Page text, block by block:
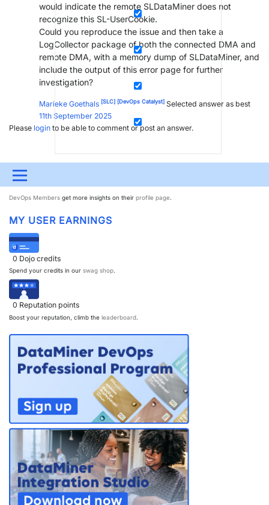
Menu
UPDATES & INSIGHTS QUESTIONS
DEVOPS DOWNLOADS
PARTNERS
>> GO TO DATAMINER.SERVICES
would indicate the remote SLDataMiner does not
recognize this SL-UserCookie.
Could you reproduce the issue and then take a
LogCollector package of both the connected DMA and
remote DMA, with a memory dump of SLDataMiner, and
include the output of this error page for further
investigation?
Marieke Goethals [SLC] [DevOps Catalyst] Selected answer as best
11th September 2025
Please login to be able to comment or post an answer.
MY DEVOPS RANK
DevOps Members get more insights on their profile page.
MY USER EARNINGS
0 Dojo credits
Spend your credits in our swag shop.
0 Reputation points
Boost your reputation, climb the leaderboard.